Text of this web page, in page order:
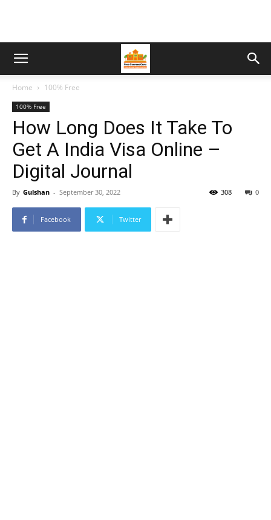
Home 100% Free
100% Free
How Long Does It Take To
Get A India Visa Online –
Digital Journal
By Gulshan - September 30, 2022 0
308
Facebook Twitter